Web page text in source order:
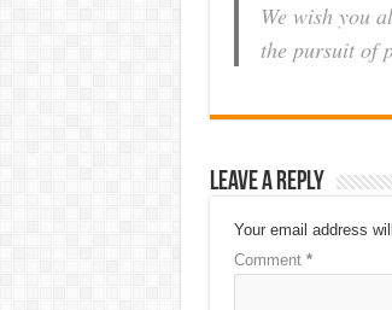
We wish you
the pursuit of
Leave a Reply
Your email address
Comment *